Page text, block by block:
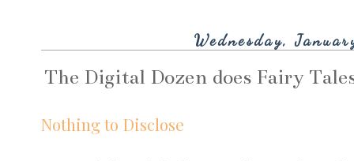
Wednesday,
The Digital Dozen does Fairy
Nothing to Disclose